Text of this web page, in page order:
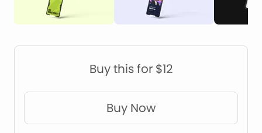
Buy this for $12
Buy Now